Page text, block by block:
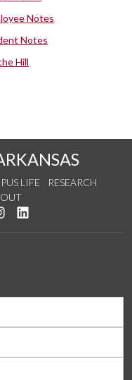
Notes
Notes
Hill
LIFE
RESEARCH
Twitter
us on YouTube
See us on Instagram